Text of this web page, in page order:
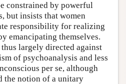
constrained by powerful
but insists that women
responsibility for realizing
emancipating themselves.
largely directed against
of psychoanalysis and less
per se, although
the notion of a unitary